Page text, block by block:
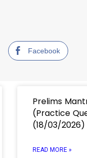
Facebook
Prelims
(Practice
(18/03/2026)
READ MORE »